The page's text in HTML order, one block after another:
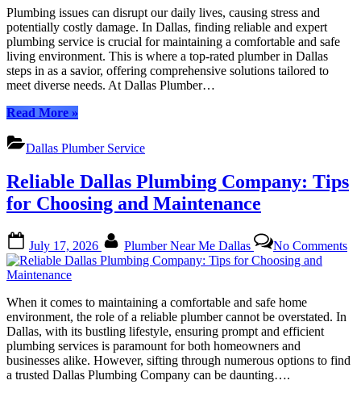
Plumbing issues can disrupt our daily lives, causing stress and
potentially costly damage. In Dallas, finding reliable and expert
plumbing service is crucial for maintaining a comfortable and safe
living environment. This is where a top-rated plumber in Dallas
steps in as a savior, offering comprehensive solutions tailored to
meet diverse needs. At Dallas Plumber…
Read More“Unleash
Rated
Plumber
Expertise
for
Your
»
Dallas Plumber Service
Reliable Dallas Plumbing Company: Tips
for Choosing and Maintenance
on
July 17, 2026 Plumber Near Me Dallas No Comments
When it comes to maintaining a comfortable and safe home
environment, the role of a reliable plumber cannot be overstated. In
Dallas, with its bustling lifestyle, ensuring prompt and efficient
plumbing services is paramount for both homeowners and
businesses alike. However, sifting through numerous options to find
a trusted Dallas Plumbing Company can be daunting….